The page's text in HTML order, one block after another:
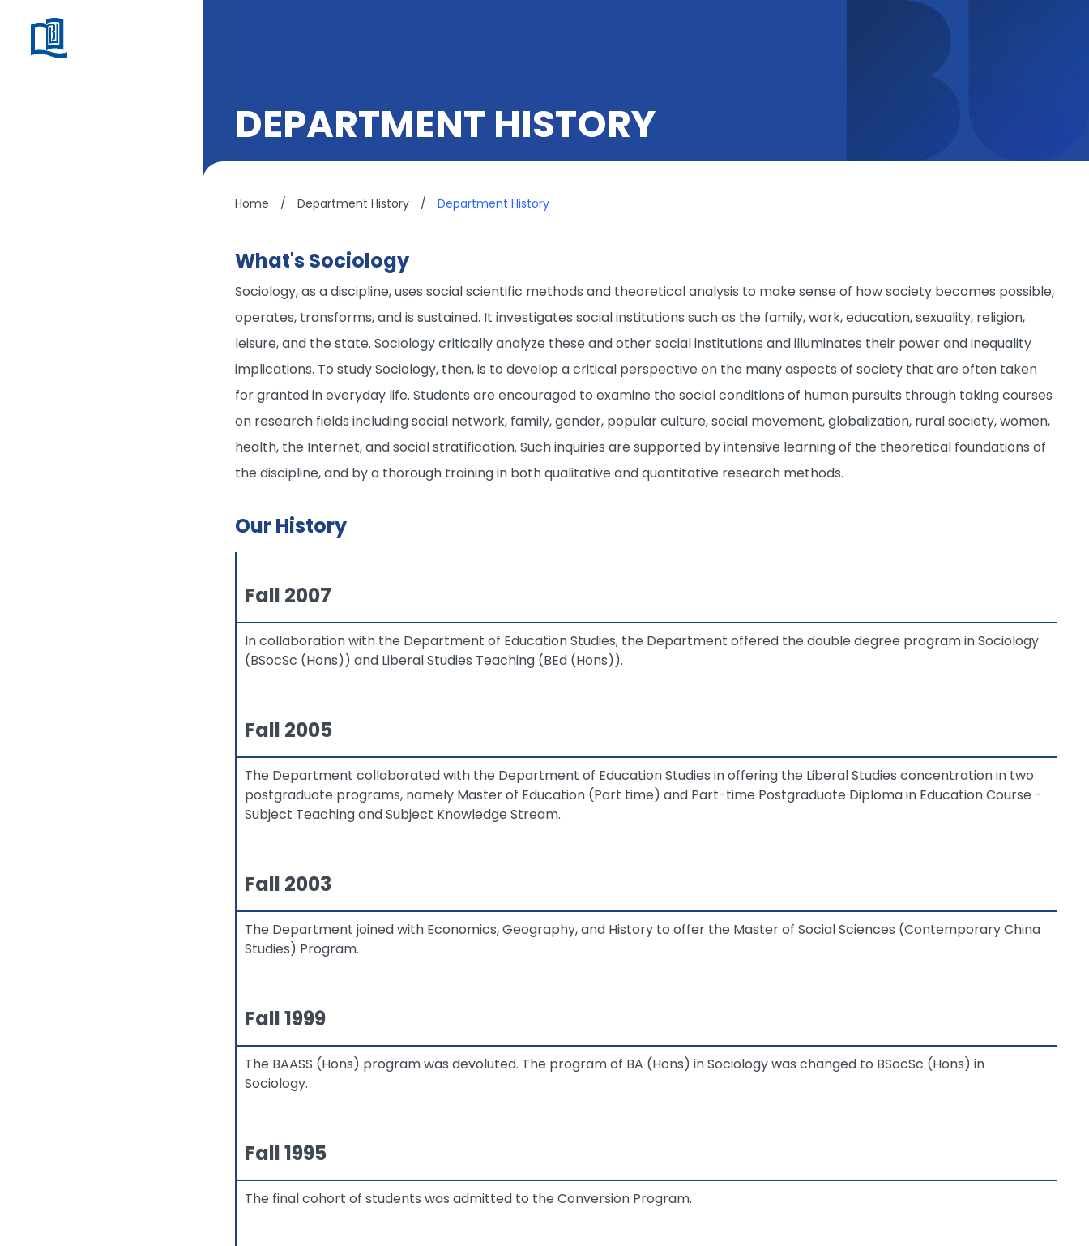
DEPARTMENT HISTORY
Home / Department History / Department History
What's Sociology
Sociology, as a discipline, uses social scientific methods and theoretical analysis to make sense of how society becomes possible,
operates, transforms, and is sustained. It investigates social institutions such as the family, work, education, sexuality, religion,
leisure, and the state. Sociology critically analyze these and other social institutions and illuminates their power and inequality
implications. To study Sociology, then, is to develop a critical perspective on the many aspects of society that are often taken
for granted in everyday life. Students are encouraged to examine the social conditions of human pursuits through taking courses
on research fields including social network, family, gender, popular culture, social movement, globalization, rural society, women,
health, the Internet, and social stratification. Such inquiries are supported by intensive learning of the theoretical foundations of
the discipline, and by a thorough training in both qualitative and quantitative research methods.
Our History
Fall 2007
In collaboration with the Department of Education Studies, the Department offered the double degree program in Sociology
(BSocSc (Hons)) and Liberal Studies Teaching (BEd (Hons)).
Fall 2005
The Department collaborated with the Department of Education Studies in offering the Liberal Studies concentration in two
postgraduate programs, namely Master of Education (Part time) and Part-time Postgraduate Diploma in Education Course -
Subject Teaching and Subject Knowledge Stream.
Fall 2003
The Department joined with Economics, Geography, and History to offer the Master of Social Sciences (Contemporary China
Studies) Program.
Fall 1999
The BAASS (Hons) program was devoluted. The program of BA (Hons) in Sociology was changed to BSocSc (Hons) in
Sociology.
Fall 1995
The final cohort of students was admitted to the Conversion Program.